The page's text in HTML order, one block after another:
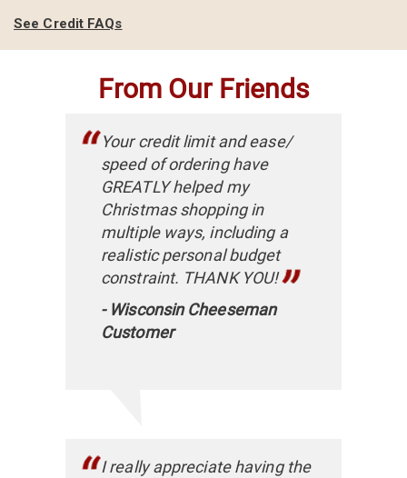
See Credit FAQs
From Our Friends
Your credit limit and ease/
speed of ordering have
GREATLY helped my
Christmas shopping in
multiple ways, ​including a
realistic personal budget
constraint. THANK YOU!
- Wisconsin Cheeseman
Customer
I really appreciate having the